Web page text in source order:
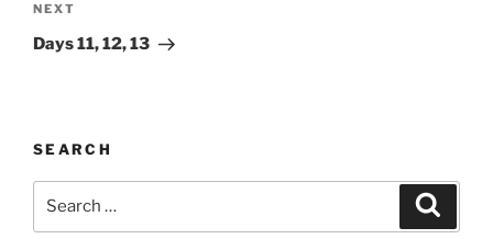
Next
Post
NEXT
Days 11, 12, 13
SEARCH